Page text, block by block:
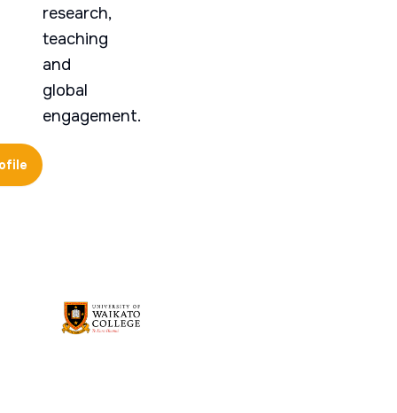
research,
teaching
and
global
engagement.